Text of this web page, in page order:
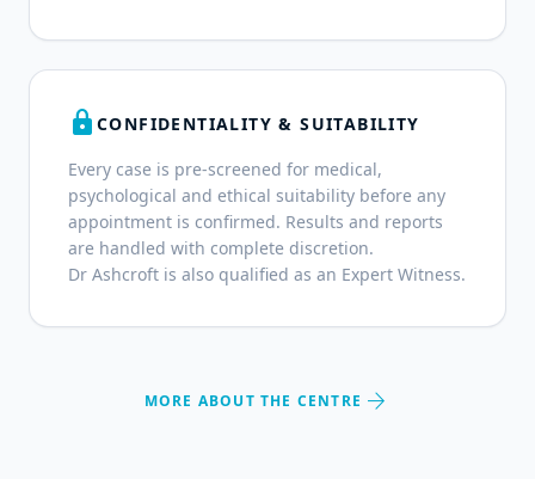
lock CONFIDENTIALITY & SUITABILITY
Every case is pre-screened for medical,
psychological and ethical suitability before any
appointment is confirmed. Results and reports
are handled with complete discretion.
Dr Ashcroft is also qualified as an Expert Witness.
MORE ABOUT THE CENTRE arrow_forward